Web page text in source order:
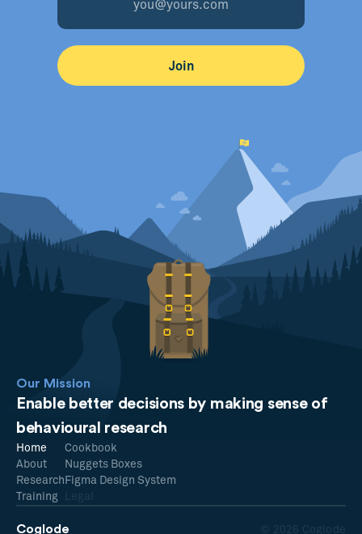
Our Mission
Enable better decisions by making sense of
behavioural research
Coglode © 2026 Coglode
Home
About
Research
Training
Cookbook
Nuggets Boxes
Figma Design System
Legal